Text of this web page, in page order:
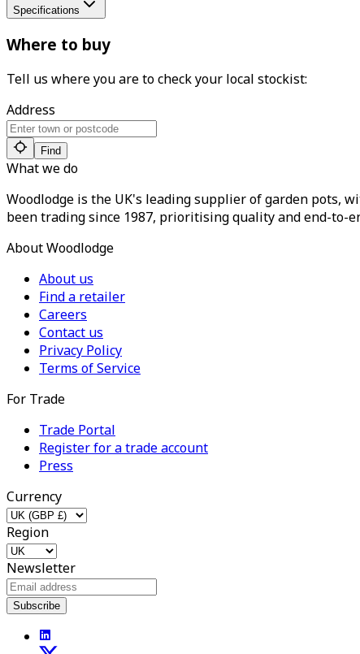
Specifications
Where to buy
Tell us where you are to check your local stockist:
Address
Find
What we do
Woodlodge is the UK's leading supplier of garden pots,
been trading since 1987, prioritising quality and end-to-
About Woodlodge
About us
Find a retailer
Careers
Contact us
Privacy Policy
Terms of Service
For Trade
Trade Portal
Register for a trade account
Press
Currency
Region
Newsletter
Subscribe